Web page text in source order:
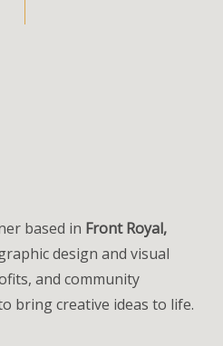
based in Front Royal,
design and visual
and community
bring creative ideas to life.